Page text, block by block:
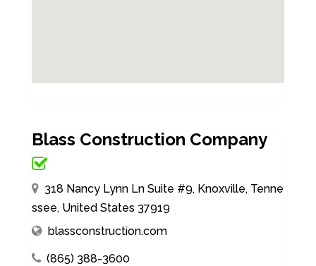
Blass Construction Company
318 Nancy Lynn Ln Suite #9, Knoxville, Tenne
ssee, United States 37919
blassconstruction.com
(865) 388-3600